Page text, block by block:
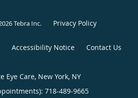
Tebra Inc. Privacy Policy
Accessibility Notice Contact Us
Eye Care, New York, NY
718-489-9665